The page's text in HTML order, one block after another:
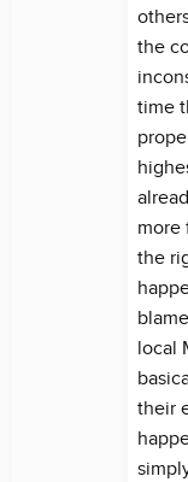
the
time
more
the
local
their